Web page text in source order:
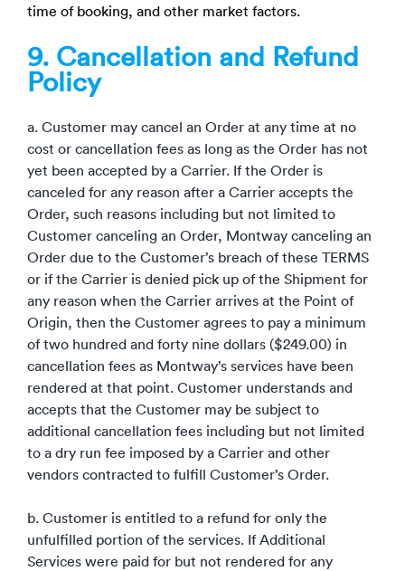
time of booking, and other market factors.
9. Cancellation and Refund
Policy
a. Customer may cancel an Order at any time at no
cost or cancellation fees as long as the Order has not
yet been accepted by a Carrier. If the Order is
canceled for any reason after a Carrier accepts the
Order, such reasons including but not limited to
Customer canceling an Order, Montway canceling an
Order due to the Customer’s breach of these TERMS
or if the Carrier is denied pick up of the Shipment for
any reason when the Carrier arrives at the Point of
Origin, then the Customer agrees to pay a minimum
of two hundred and forty nine dollars ($249.00) in
cancellation fees as Montway’s services have been
rendered at that point. Customer understands and
accepts that the Customer may be subject to
additional cancellation fees including but not limited
to a dry run fee imposed by a Carrier and other
vendors contracted to fulfill Customer’s Order.
b. Customer is entitled to a refund for only the
unfulfilled portion of the services. If Additional
Services were paid for but not rendered for any